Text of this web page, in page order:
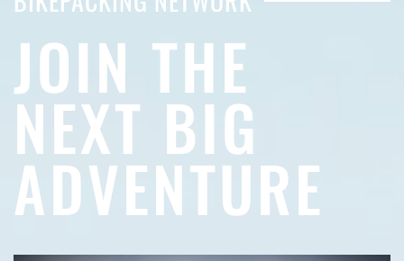
JOIN THE
NEXT BIG
ADVENTURE